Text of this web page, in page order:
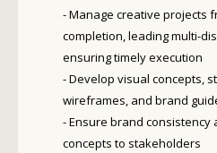
- Manage creative projects
completion, leading multi-
ensuring timely execution
- Develop visual concepts,
wireframes, and brand
- Ensure brand consistency
concepts to stakeholders